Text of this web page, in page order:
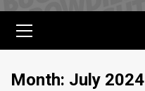
Menu
Month: July 2024